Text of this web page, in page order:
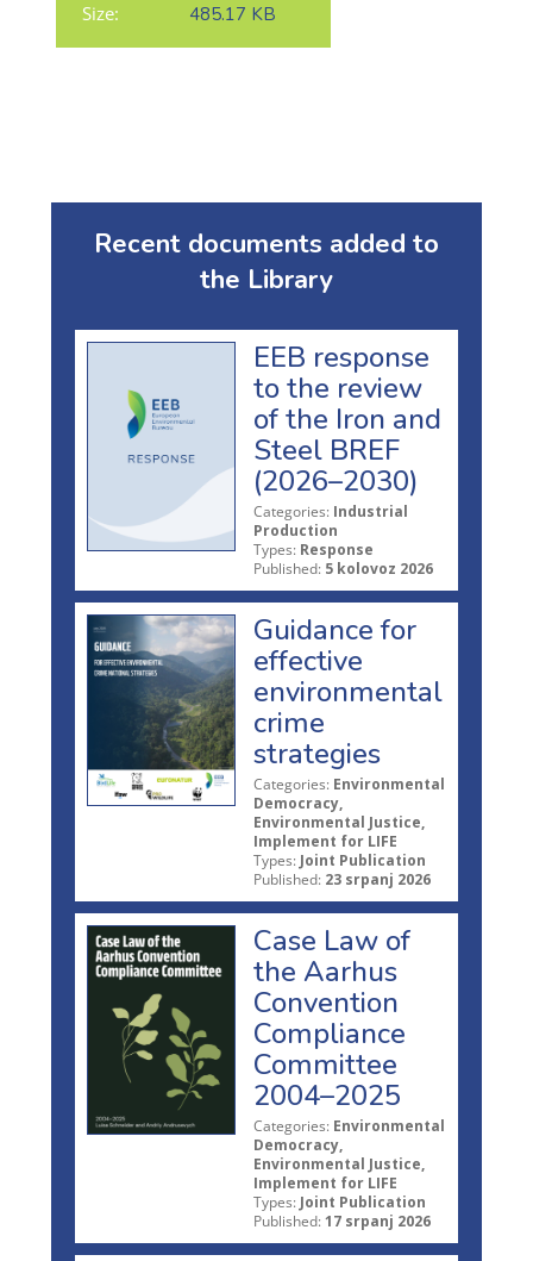
Size:
485.17 KB
Recent documents added to
the Library
EEB response
to the review
of the Iron and
Steel BREF
(2026–2030)
Categories: Industrial
Production
Types: Response
Published: 5 kolovoz 2026
Guidance for
effective
environmental
crime
strategies
Categories: Environmental
Democracy,
Environmental Justice,
Implement for LIFE
Types: Joint Publication
Published: 23 srpanj 2026
Case Law of
the Aarhus
Convention
Compliance
Committee
2004–2025
Categories: Environmental
Democracy,
Environmental Justice,
Implement for LIFE
Types: Joint Publication
Published: 17 srpanj 2026